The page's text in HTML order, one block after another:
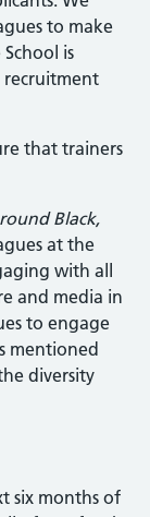
to make
is
recruitment
that trainers
Black,
at the
with all
and media in
to engage
mentioned
diversity
six months of